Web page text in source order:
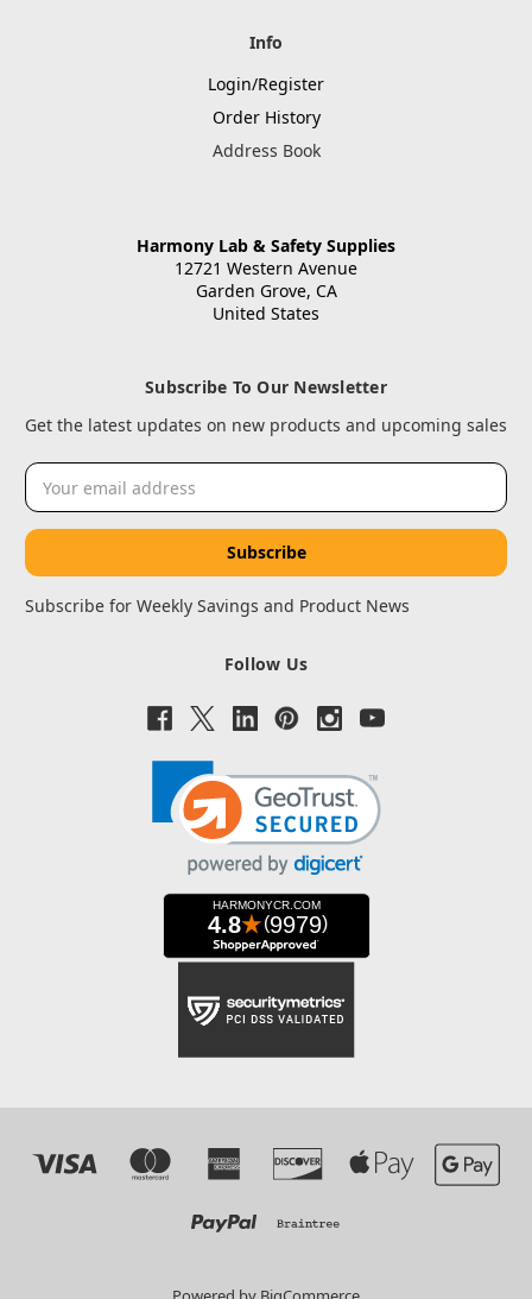
Info
Login/Register
Order History
Address Book
Harmony Lab & Safety Supplies
12721 Western Avenue
Garden Grove, CA
United States
Subscribe To Our Newsletter
Get the latest updates on new products and upcoming sales
Email
Address
Subscribe for Weekly Savings and Product News
Follow Us